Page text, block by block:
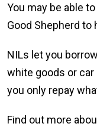
You may be able
Good Shepherd
NILs let you
white goods or car
you only repay
Find out more